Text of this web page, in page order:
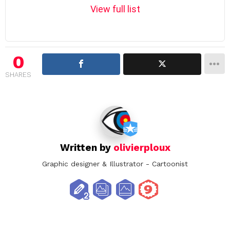
v
g
a
View full list
0
SHARES
Written by olivierploux
Graphic designer & Illustrator - Cartoonist